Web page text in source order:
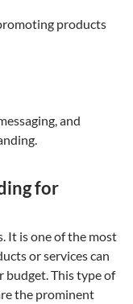
products
and
for
It is one of the most
or services can
budget. This type of
the prominent